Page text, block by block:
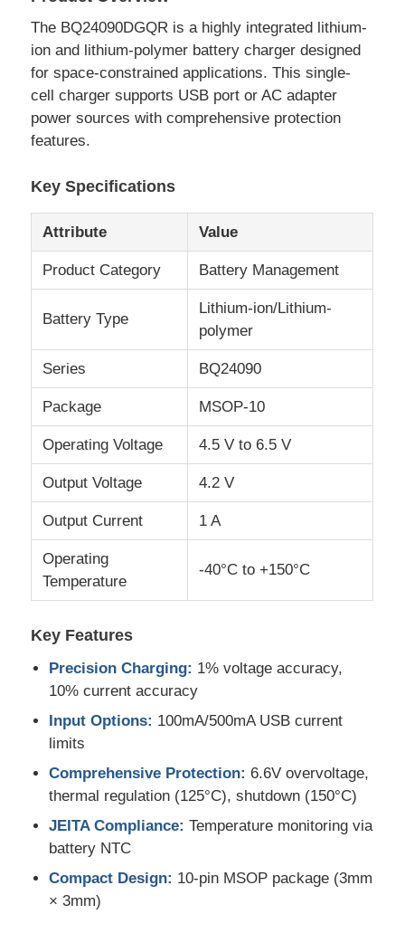
Products
Videos
Factory Tour
Quality Control
Contact Us
News
Cases
FPGA Field Programmable Gate Array
MCU Microcontroller Unit
SOC System On Chip
MPU IC
CPLD PLD
Infrared Thermal Detector
DSP IC Chip
The BQ24090DGQR is a highly integrated lithium-
ion and lithium-polymer battery charger designed
for space-constrained applications. This single-
cell charger supports USB port or AC adapter
power sources with comprehensive protection
features.
Key Specifications
Attribute Value
Product Category Battery Management
Battery Type
Lithium-ion/Lithium-
polymer
Series BQ24090
Package MSOP-10
Operating Voltage 4.5 V to 6.5 V
Output Voltage 4.2 V
Output Current 1 A
Operating
Temperature
-40°C to +150°C
Key Features
Precision Charging: 1% voltage accuracy,
10% current accuracy
Input Options: 100mA/500mA USB current
limits
Comprehensive Protection: 6.6V overvoltage,
thermal regulation (125°C), shutdown (150°C)
JEITA Compliance: Temperature monitoring via
battery NTC
Compact Design: 10-pin MSOP package (3mm
× 3mm)